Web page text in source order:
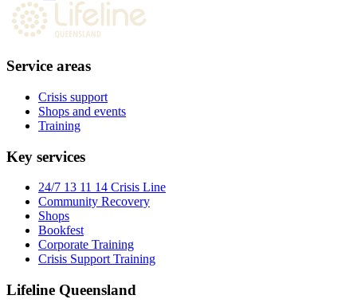
Service areas
Crisis support
Shops and events
Training
Key services
24/7 13 11 14 Crisis Line
Community Recovery
Shops
Bookfest
Corporate Training
Crisis Support Training
Lifeline Queensland